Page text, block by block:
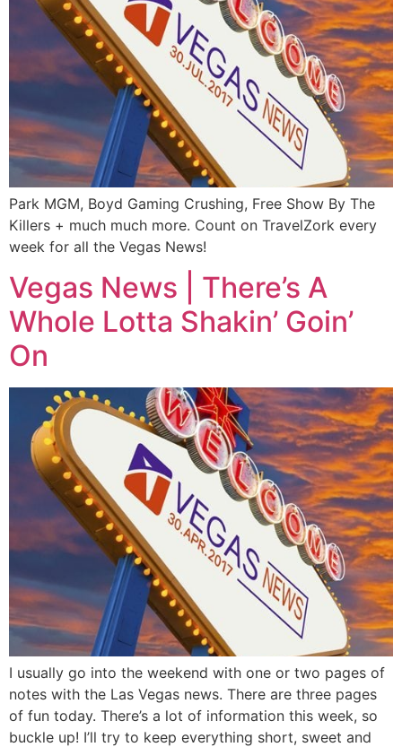
Park MGM, Boyd Gaming Crushing, Free Show By The
Killers + much much more. Count on TravelZork every
week for all the Vegas News!
Vegas News | There’s A
Whole Lotta Shakin’ Goin’
On
I usually go into the weekend with one or two pages of
notes with the Las Vegas news. There are three pages
of fun today. There’s a lot of information this week, so
buckle up! I’ll try to keep everything short, sweet and